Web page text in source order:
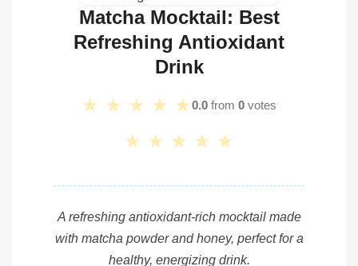
Matcha Mocktail: Best
Refreshing Antioxidant
Drink
★ ★ ★ ★ ★0.0 from 0 votes
★ ★ ★ ★ ★
A refreshing antioxidant-rich mocktail made
with matcha powder and honey, perfect for a
healthy, energizing drink.